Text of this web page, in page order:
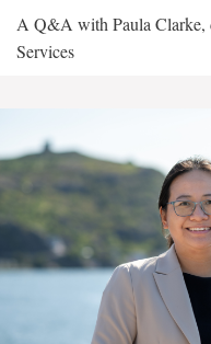
A Q&A with Paula Clarke,
Services